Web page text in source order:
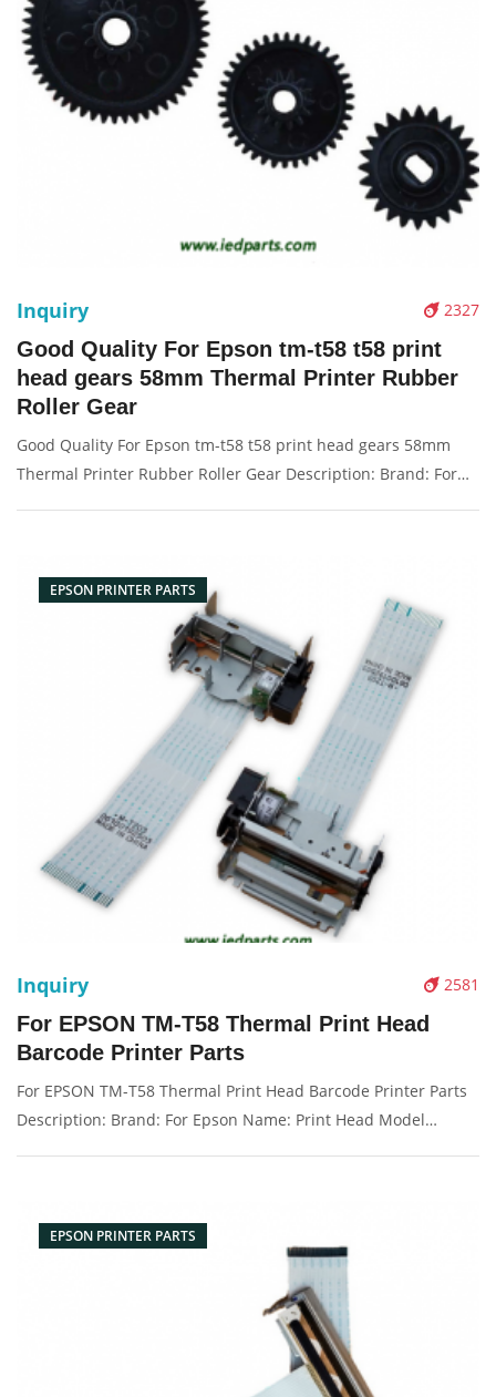
2327
Inquiry
Good Quality For Epson tm-t58 t58 print
head gears 58mm Thermal Printer Rubber
Roller Gear
Good Quality For Epson tm-t58 t58 print head gears 58mm
Thermal Printer Rubber Roller Gear Description: Brand: For
EPSON PRINTER PARTS
2581
Inquiry
For EPSON TM-T58 Thermal Print Head
Barcode Printer Parts
For EPSON TM-T58 Thermal Print Head Barcode Printer Parts
Description: Brand: For Epson Name: Print Head Model
EPSON PRINTER PARTS